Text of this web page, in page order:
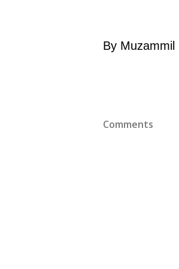
By Muzammil
Comments